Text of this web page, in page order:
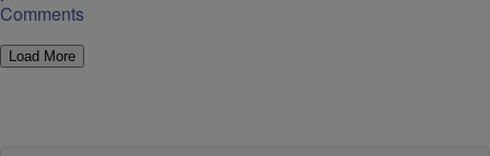
Comments
Load More